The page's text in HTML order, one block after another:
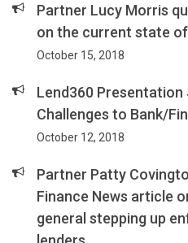
Partner Lucy Morris
on the current state
October 15, 2018
Lend360 Presentation
Challenges to Bank/
October 12, 2018
Partner Patty
Finance News article
general stepping up